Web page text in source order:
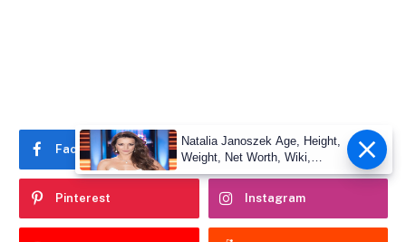
Facebook Twitter
Pinterest Instagram
Natalia Janoszek Age, Height,
Weight, Net Worth, Wiki,
Measu